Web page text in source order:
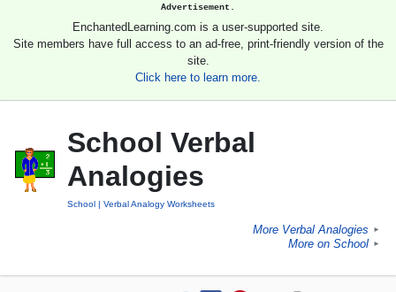
Advertisement.
EnchantedLearning.com is a user-supported site.
Site members have full access to an ad-free, print-friendly version of the
site.
Click here to learn more.
School Verbal
Analogies
School Verbal Analogy Worksheets
More Verbal Analogies ►
More on School ►